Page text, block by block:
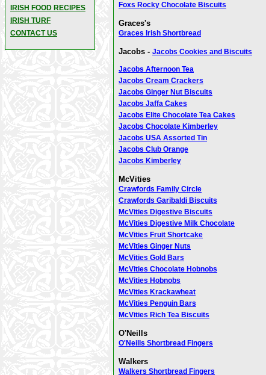
IRISH FOOD RECIPES
IRISH TURF
CONTACT US
Foxs Rocky Chocolate Biscuits
Graces's
Graces Irish Shortbread
Jacobs - Jacobs Cookies and Biscuits
Jacobs Afternoon Tea
Jacobs Cream Crackers
Jacobs Ginger Nut Biscuits
Jacobs Jaffa Cakes
Jacobs Elite Chocolate Tea Cakes
Jacobs Chocolate Kimberley
Jacobs USA Assorted Tin
Jacobs Club Orange
Jacobs Kimberley
McVities
Crawfords Family Circle
Crawfords Garibaldi Biscuits
McVities Digestive Biscuits
McVities Digestive Milk Chocolate
McVities Fruit Shortcake
McVities Ginger Nuts
McVities Gold Bars
McVities Chocolate Hobnobs
McVities Hobnobs
McVities Krackawheat
McVities Penguin Bars
McVities Rich Tea Biscuits
O'Neills
O'Neills Shortbread Fingers
Walkers
Walkers Shortbread Fingers